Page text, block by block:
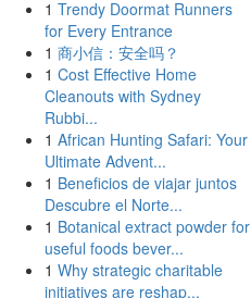
1 Trendy Doormat Runners
for Every Entrance
1 商小信：安全吗？
1 Cost Effective Home
Cleanouts with Sydney
Rubbi...
1 African Hunting Safari: Your
Ultimate Advent...
1 Beneficios de viajar juntos
Descubre el Norte...
1 Botanical extract powder for
useful foods bever...
1 Why strategic charitable
initiatives are reshap...